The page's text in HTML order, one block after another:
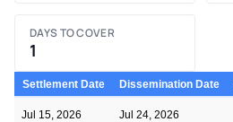
DAYS TO COVER
1
Settlement Date Dissemination Date
Jul 15, 2026 Jul 24, 2026